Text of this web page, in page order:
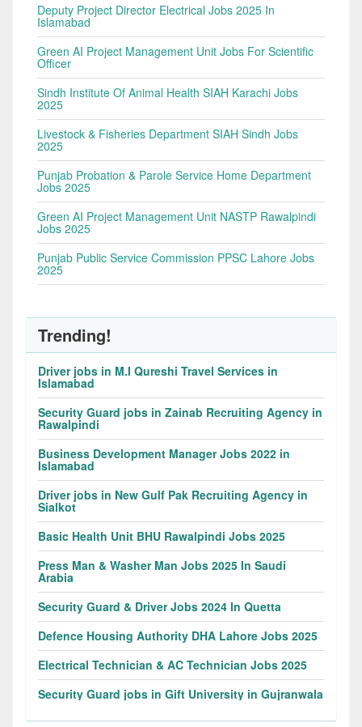
Deputy Project Director Electrical Jobs 2025 In
Islamabad
Green AI Project Management Unit Jobs For Scientific
Officer
Sindh Institute Of Animal Health SIAH Karachi Jobs
2025
Livestock & Fisheries Department SIAH Sindh Jobs
2025
Punjab Probation & Parole Service Home Department
Jobs 2025
Green AI Project Management Unit NASTP Rawalpindi
Jobs 2025
Punjab Public Service Commission PPSC Lahore Jobs
2025
Trending!
Driver jobs in M.I Qureshi Travel Services in
Islamabad
Security Guard jobs in Zainab Recruiting Agency in
Rawalpindi
Business Development Manager Jobs 2022 in
Islamabad
Driver jobs in New Gulf Pak Recruiting Agency in
Sialkot
Basic Health Unit BHU Rawalpindi Jobs 2025
Press Man & Washer Man Jobs 2025 In Saudi
Arabia
Security Guard & Driver Jobs 2024 In Quetta
Defence Housing Authority DHA Lahore Jobs 2025
Electrical Technician & AC Technician Jobs 2025
Security Guard jobs in Gift University in Gujranwala